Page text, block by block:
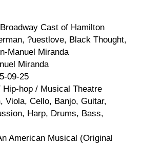
Cast of Hamilton
?uestlove, Black Thought,
Manuel Miranda
Miranda
09-25
hop / Musical Theatre
Viola, Cello, Banjo, Guitar,
Harp, Drums, Bass,
American Musical (Original